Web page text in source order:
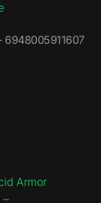
6948005911607